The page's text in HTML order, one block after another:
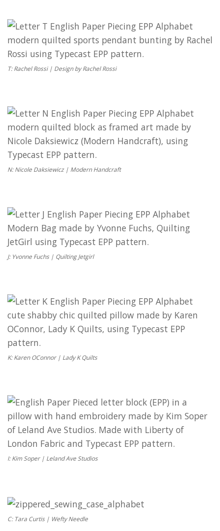
T: Rachel Rossi | Design by Rachel Rossi
N: Nicole Daksiewicz | Modern Handcraft
J: Yvonne Fuchs | Quilting Jetgirl
K: Karen OConnor | Lady K Quilts
I: Kim Soper | Leland Ave Studios
C: Tara Curtis | Wefty Needle